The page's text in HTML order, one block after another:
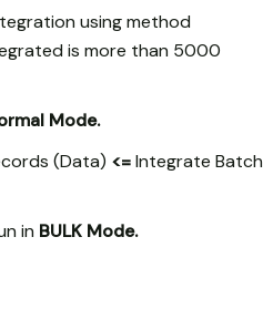
using method
is more than 5000
Mode.
(Data) <=Integrate Batch
in BULK Mode.